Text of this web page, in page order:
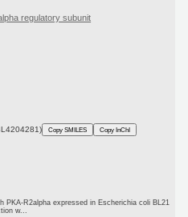
regulatory subunit
Copy SMILES Copy InChI
PKA-R2alpha expressed in Escherichia coli BL21
w...